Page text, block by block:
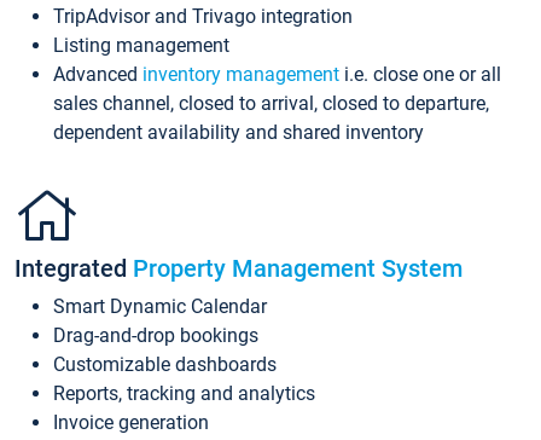
TripAdvisor and Trivago integration
Listing management
Advanced inventory management i.e. close one or all
sales channel, closed to arrival, closed to departure,
dependent availability and shared inventory
Integrated Property Management System
Smart Dynamic Calendar
Drag-and-drop bookings
Customizable dashboards
Reports, tracking and analytics
Invoice generation